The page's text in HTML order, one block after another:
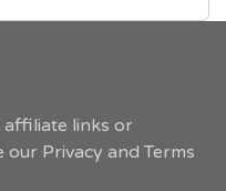
affiliate links or
our Privacy and Terms